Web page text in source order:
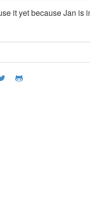
it yet because Jan